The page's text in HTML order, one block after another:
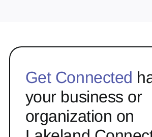
Get Connected
your business or
organization on